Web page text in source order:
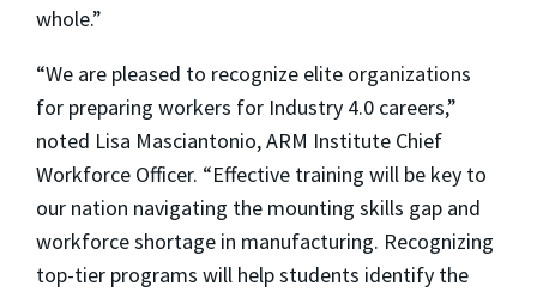
whole.”
“We are pleased to recognize elite organizations
for preparing workers for Industry 4.0 careers,”
noted Lisa Masciantonio, ARM Institute Chief
Workforce Officer. “Effective training will be key to
our nation navigating the mounting skills gap and
workforce shortage in manufacturing. Recognizing
top-tier programs will help students identify the